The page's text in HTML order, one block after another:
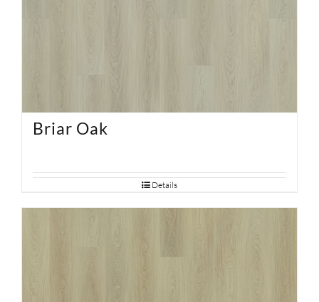
Briar Oak
Details